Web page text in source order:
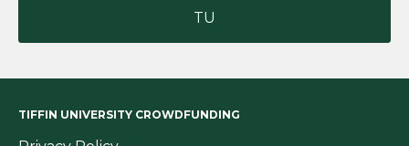
TU
TIFFIN UNIVERSITY CROWDFUNDING